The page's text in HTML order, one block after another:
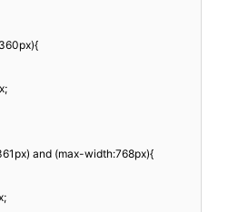
and (max-width:768px){